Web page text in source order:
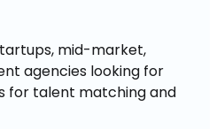
mid-market,
agencies looking for
for talent matching and